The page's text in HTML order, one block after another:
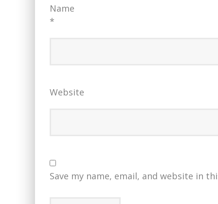
Name
*
Website
Save my name, email, and website in